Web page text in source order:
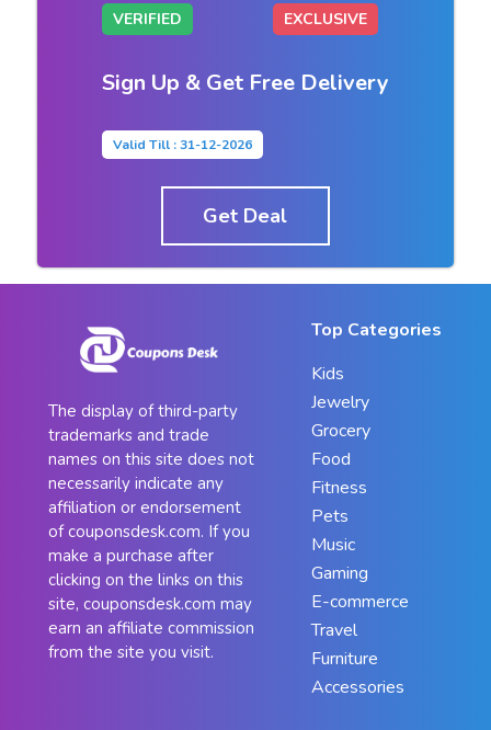
VERIFIED EXCLUSIVE
Sign Up & Get Free Delivery
Valid Till : 31-12-2026
Get Deal
The display of third-party
trademarks and trade
names on this site does not
necessarily indicate any
affiliation or endorsement
of couponsdesk.com. If you
make a purchase after
clicking on the links on this
site, couponsdesk.com may
earn an affiliate commission
from the site you visit.
Top Categories
Kids
Jewelry
Grocery
Food
Fitness
Pets
Music
Gaming
E-commerce
Travel
Furniture
Accessories